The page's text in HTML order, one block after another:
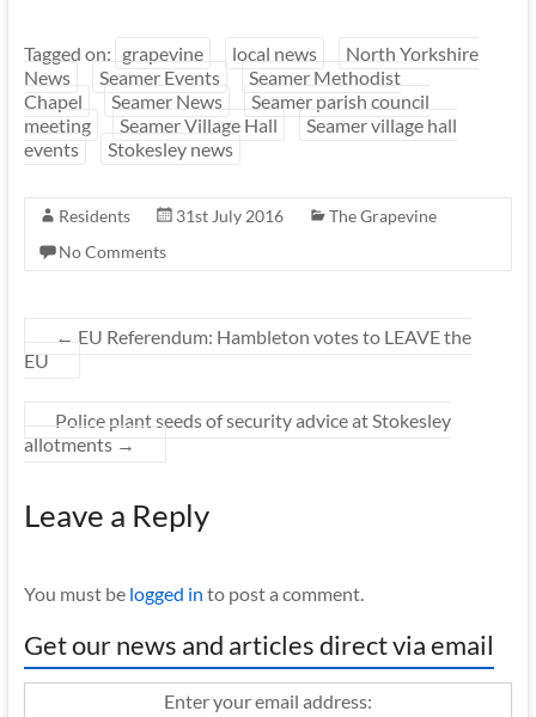
Tagged on: grapevine local news
North Yorkshire
News
Seamer Events
Seamer Methodist
Chapel
Seamer News
Seamer parish council
meeting
Seamer Village Hall
Seamer village hall
events
Stokesley news
Residents 31st July 2016
The Grapevine
No Comments
← EU Referendum: Hambleton votes to LEAVE the
EU
Police plant seeds of security advice at Stokesley
allotments →
Leave a Reply
You must be logged in to post a comment.
Get our news and articles direct via email
Enter your email address: